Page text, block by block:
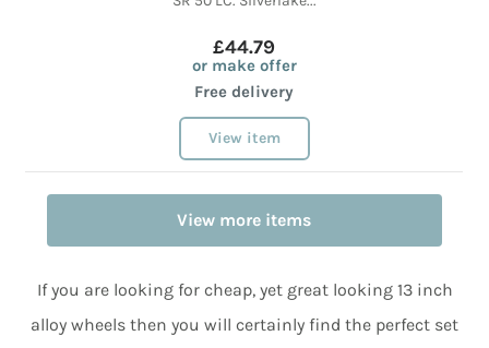
£44.79
or make offer
Free delivery
View item
View more items
If you are looking for cheap, yet great looking 13 inch
alloy wheels then you will certainly find the perfect set